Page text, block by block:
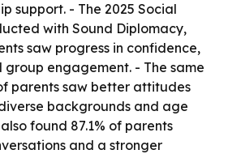
support. - The 2025 Social
with Sound Diplomacy,
saw progress in confidence,
engagement. - The same
parents saw better attitudes
backgrounds and age
found 87.1% of parents
and a stronger